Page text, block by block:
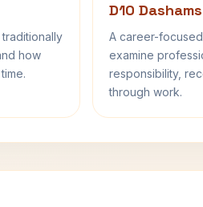
how
D10
A career-
examine
responsibility,
through work.